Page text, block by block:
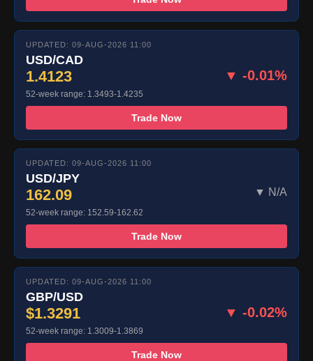
UPDATED: 09-AUG-2026 11:00
USD/CAD
1.4123 ▼ -0.01%
52-week range: 1.3493-1.4235
Trade Now
UPDATED: 09-AUG-2026 11:00
USD/JPY
162.09 ▼ N/A
52-week range: 152.59-162.62
Trade Now
UPDATED: 09-AUG-2026 11:00
GBP/USD
$1.3291 ▼ -0.02%
52-week range: 1.3009-1.3869
Trade Now